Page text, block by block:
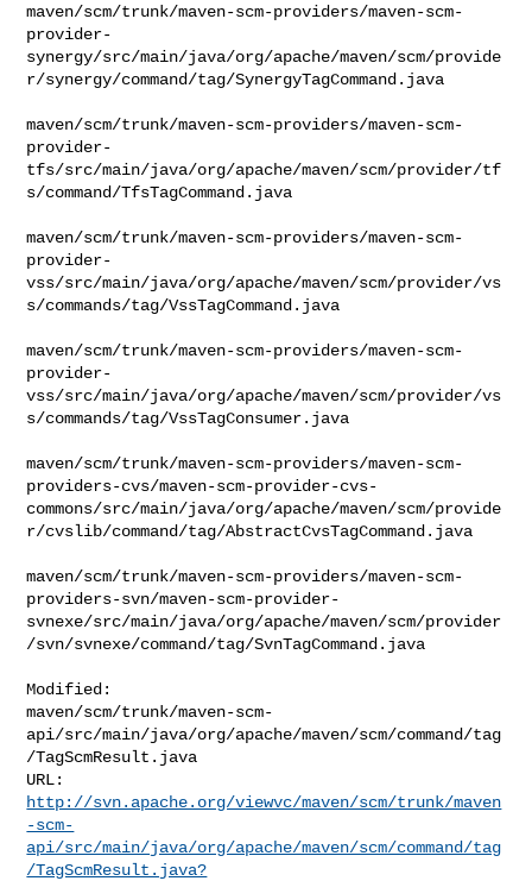
maven/scm/trunk/maven-scm-providers/maven-scm-
provider-
synergy/src/main/java/org/apache/maven/scm/provide
r/synergy/command/tag/SynergyTagCommand.java
maven/scm/trunk/maven-scm-providers/maven-scm-
provider-
tfs/src/main/java/org/apache/maven/scm/provider/tf
s/command/TfsTagCommand.java
maven/scm/trunk/maven-scm-providers/maven-scm-
provider-
vss/src/main/java/org/apache/maven/scm/provider/vs
s/commands/tag/VssTagCommand.java
maven/scm/trunk/maven-scm-providers/maven-scm-
provider-
vss/src/main/java/org/apache/maven/scm/provider/vs
s/commands/tag/VssTagConsumer.java
maven/scm/trunk/maven-scm-providers/maven-scm-
providers-cvs/maven-scm-provider-cvs-
commons/src/main/java/org/apache/maven/scm/provide
r/cvslib/command/tag/AbstractCvsTagCommand.java
maven/scm/trunk/maven-scm-providers/maven-scm-
providers-svn/maven-scm-provider-
svnexe/src/main/java/org/apache/maven/scm/provider
/svn/svnexe/command/tag/SvnTagCommand.java
Modified:
maven/scm/trunk/maven-scm-
api/src/main/java/org/apache/maven/scm/command/tag
/TagScmResult.java
http://svn.apache.org/viewvc/maven/scm/trunk/maven
-scm-
api/src/main/java/org/apache/maven/scm/command/tag
/TagScmResult.java?